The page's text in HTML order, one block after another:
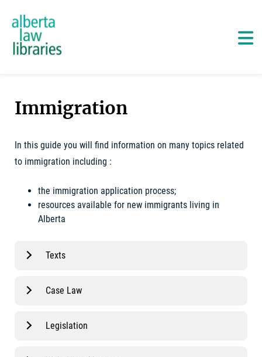
Alberta Law Libraries -
content
Immigration
In this guide you will find information on many topics related
to immigration including :
the immigration application process;
resources available for new immigrants living in
Alberta
Texts
Case Law
Legislation